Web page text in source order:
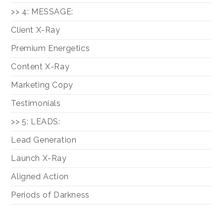
>> 4: MESSAGE:
Client X-Ray
Premium Energetics
Content X-Ray
Marketing Copy
Testimonials
>> 5: LEADS:
Lead Generation
Launch X-Ray
Aligned Action
Periods of Darkness